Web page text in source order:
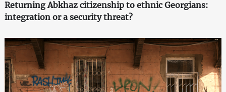
Returning Abkhaz citizenship to ethnic Georgians:
integration or a security threat?